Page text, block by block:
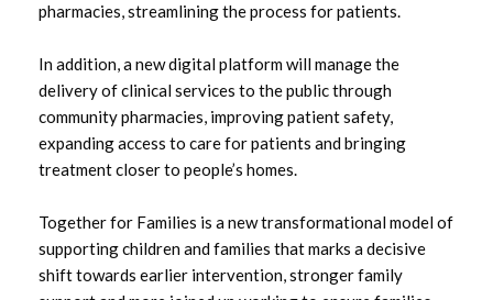
pharmacies, streamlining the process for patients.
In addition, a new digital platform will manage the
delivery of clinical services to the public through
community pharmacies, improving patient safety,
expanding access to care for patients and bringing
treatment closer to people’s homes.
Together for Families is a new transformational model of
supporting children and families that marks a decisive
shift towards earlier intervention, stronger family
June 2022
May 2022
April 2022